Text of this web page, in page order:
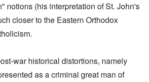
notions (his interpretation of St. John's
closer to the Eastern Orthodox
war historical distortions, namely
as a criminal great man of